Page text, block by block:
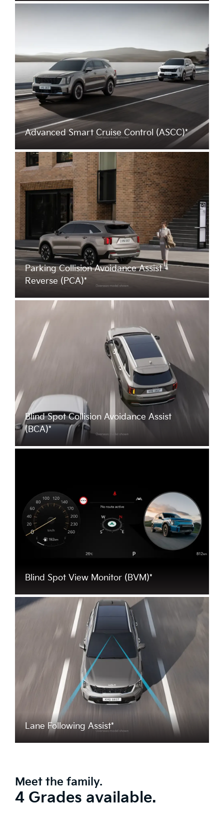
Advanced Smart Cruise Control (ASCC)*
Parking Collision Avoidance Assist -
Reverse (PCA)*
Blind Spot Collision Avoidance Assist
(BCA)*
Blind Spot View Monitor (BVM)*
Lane Following Assist*
Meet the family.
4 Grades available.